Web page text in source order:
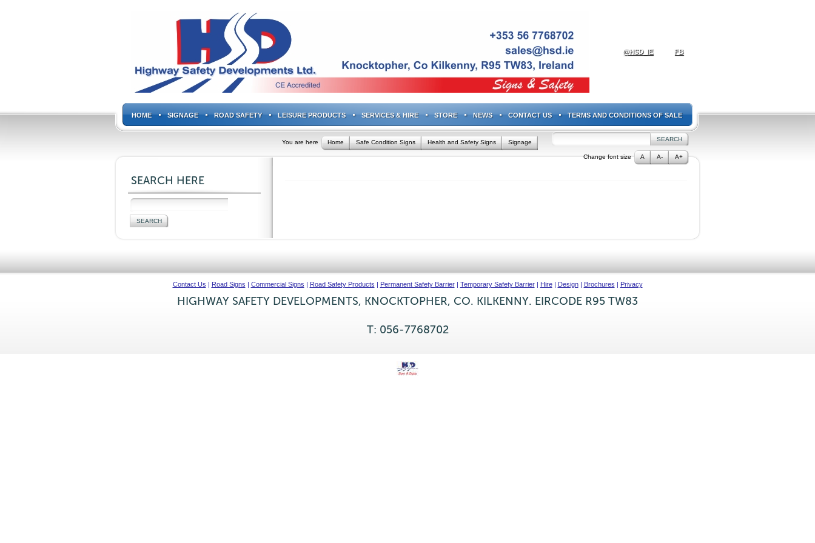
FB
@HSD_IE
HOME SIGNAGE ROAD SAFETY LEISURE PRODUCTS SERVICES & HIRE STORE NEWS CONTACT US TERMS AND CONDITIONS OF SALE
You are here Home Safe Condition Signs Health and Safety Signs Signage
Change font size A A- A+
SEARCH HERE
Contact Us | Road Signs | Commercial Signs | Road Safety Products | Permanent Safety Barrier| Temporary Safety Barrier| Hire| Design| Brochures | Privacy
HIGHWAY SAFETY DEVELOPMENTS, KNOCKTOPHER, CO. KILKENNY. EIRCODE R95 TW83
T: 056-7768702